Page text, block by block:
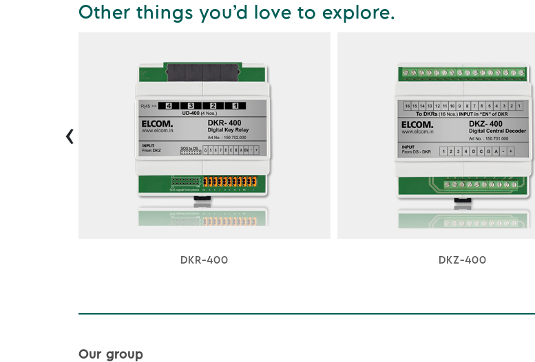
Other things you’d love to explore.
DKR-400 DKZ-400
‹
Our group